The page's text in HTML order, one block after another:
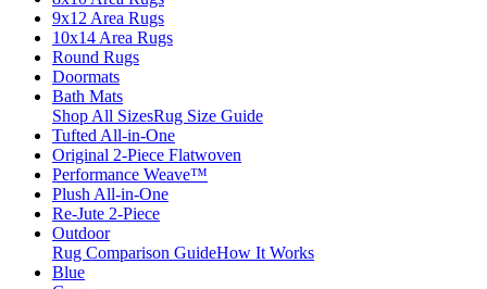
9x12 Area Rugs
10x14 Area Rugs
Round Rugs
Doormats
Bath Mats
Shop All SizesRug Size Guide
Tufted All-in-One
Original 2-Piece Flatwoven
Performance Weave™
Plush All-in-One
Re-Jute 2-Piece
Outdoor
Rug Comparison GuideHow It Works
Blue